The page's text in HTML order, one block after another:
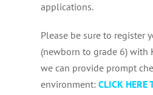
applications.
Please be sure to register
(newborn to grade 6) with
we can provide prompt
environment:CLICK HERE